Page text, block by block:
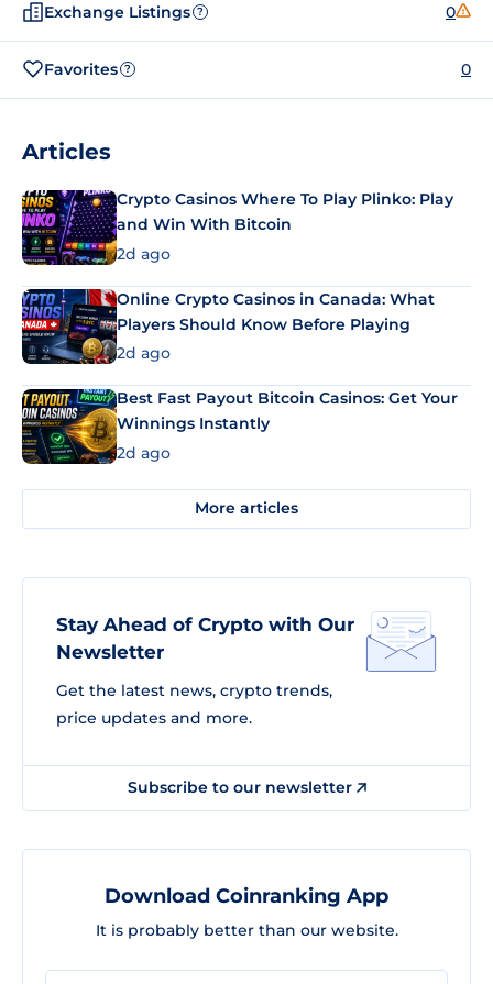
Exchange Listings ? 0
Favorites ? 0
Articles
Crypto Casinos Where To Play Plinko: Play
and Win With Bitcoin
2d ago
Online Crypto Casinos in Canada: What
Players Should Know Before Playing
2d ago
Best Fast Payout Bitcoin Casinos: Get Your
Winnings Instantly
2d ago
More articles
Stay Ahead of Crypto with Our
Newsletter
Get the latest news, crypto trends,
price updates and more.
Subscribe to our newsletter
Download Coinranking App
It is probably better than our website.